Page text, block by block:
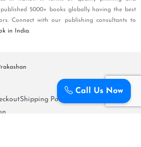
5000+ books globally having the best
Connect with our publishing consultants to
in India.
Shipping Policy
Call Us Now